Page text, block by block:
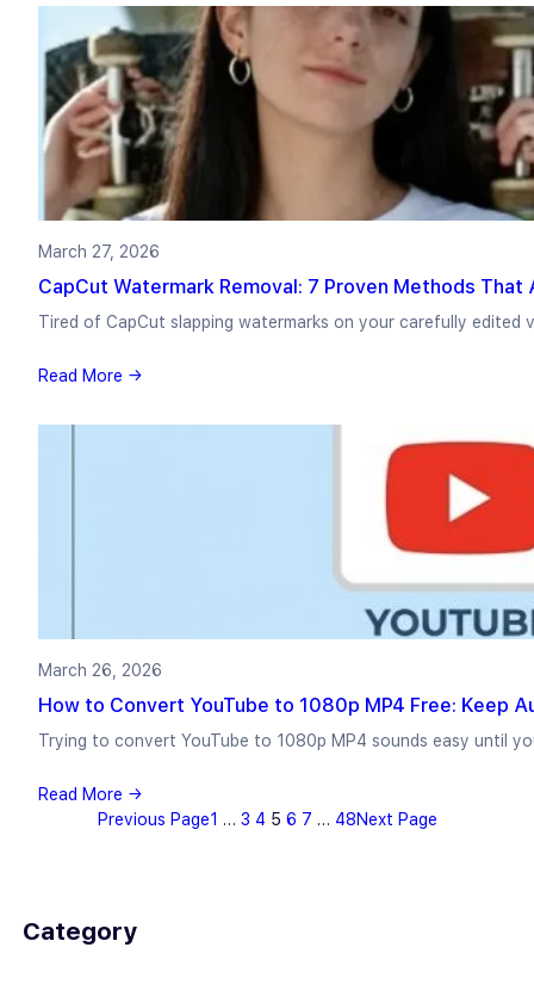
March 27, 2026
CapCut Watermark Removal: 7 Proven Methods
Tired of CapCut slapping watermarks on your carefully edited
Read More →
March 26, 2026
How to Convert YouTube to 1080p MP4 Free: Keep
Trying to convert YouTube to 1080p MP4 sounds easy until
Read More →
Previous Page1 … 3 4 5 6 7 … 48Next Page
Category